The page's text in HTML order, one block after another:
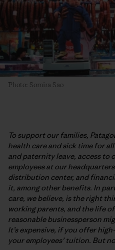
Photo: Somira Sao
To support our families,
health care and sick time for
and paternity leave, access to
employees at our
distribution center, and
it, among other benefits. In
care, we believe, is the right
working parents, and the life
reasonable businessperson
It’s expensive, if you offer
your employees’ tuition. But